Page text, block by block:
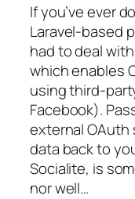
If you’ve ever
Laravel-based
had to deal
which enables
using third-
Facebook).
external
data back to
Socialite, is
nor well…